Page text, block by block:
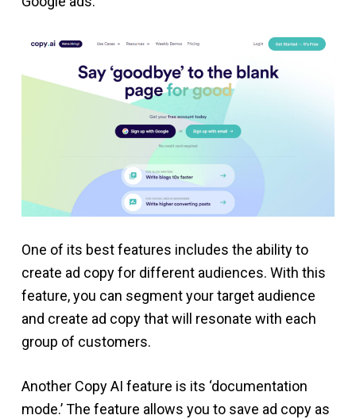
One of its best features includes the ability to
create ad copy for different audiences. With this
feature, you can segment your target audience
and create ad copy that will resonate with each
group of customers.
Another Copy AI feature is its ‘documentation
mode.’ The feature allows you to save ad copy as